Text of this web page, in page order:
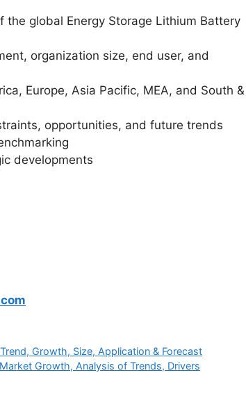
global Energy Storage Lithium Battery
organization size, end user, and
Europe, Asia Pacific, MEA, and South &
opportunities, and future trends
developments
Growth, Size, Application & Forecast
Growth, Analysis of Trends, Drivers